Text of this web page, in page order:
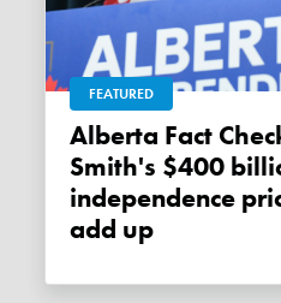
FEATURED
Alberta Fact Check: Danielle
Smith's $400
independence
add up